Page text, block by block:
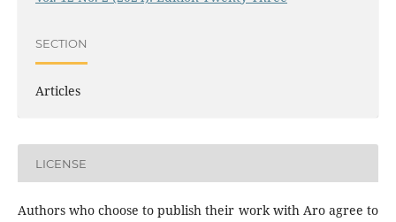
SECTION
Articles
LICENSE
Authors who choose to publish their work with Aro agree to